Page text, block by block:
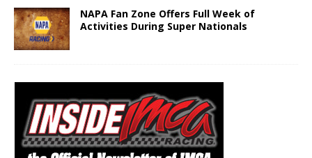
NAPA Fan Zone Offers Full Week of
Activities During Super Nationals